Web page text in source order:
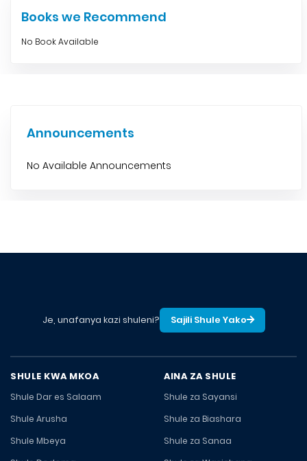
Books we Recommend
No Book Available
Announcements
No Available Announcements
Je, unafanya kazi shuleni? Sajili Shule Yako
SHULE KWA MKOA
Shule Dar es Salaam
Shule Arusha
Shule Mbeya
AINA ZA SHULE
Shule za Sayansi
Shule za Biashara
Shule za Sanaa